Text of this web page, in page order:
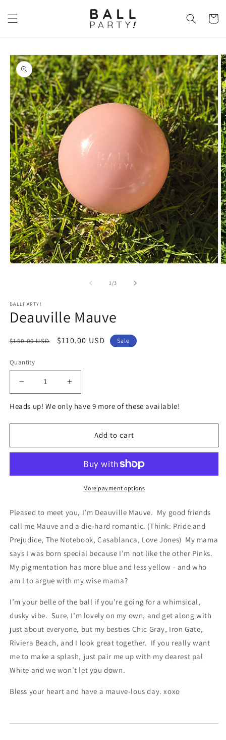
content
Cart
Skip to
product
information
1/of
3
BALLPARTY!
Deauville Mauve
Regular
$150.00 USD
Sale
$110.00 USD Sale
Quantity
Decrease
quantity
for
Increase
quantity
for
Heads up! We only have 9 more of these available!
Add to cart
More payment options
Pleased to meet you, I’m Deauville Mauve. My good friends
call me Mauve and a die-hard romantic. (Think: Pride and
Prejudice, The Notebook, Casablanca, Love Jones) My mama
says I was born special because I’m not like the other Pinks.
My pigmentation has more blue and less yellow - and who
am I to argue with my wise mama?
I’m your belle of the ball if you’re going for a whimsical,
dusky vibe. Sure, I’m lovely on my own, and get along with
just about everyone, but my besties Chic Gray, Iron Gate,
Riviera Beach, and I look great together. If you really want
me to make a splash, just pair me up with my dearest pal
White and we won’t let you down.
Bless your heart and have a mauve-lous day. xoxo